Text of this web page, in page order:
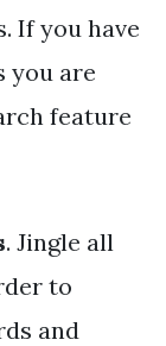
If you have
you are
feature
. Jingle all
to
and